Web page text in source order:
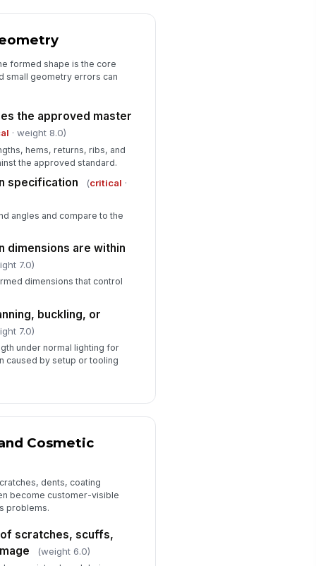
formed shape is the core
small geometry errors can
the approved master
· weight 8.0)
hems, returns, ribs, and
the approved standard.
specification (critical ·
angles and compare to the
dimensions are within
7.0)
dimensions that control
buckling, or
7.0)
under normal lighting for
caused by setup or tooling
Cosmetic
dents, coating
become customer-visible
problems.
scratches, scuffs,
(weight 6.0)